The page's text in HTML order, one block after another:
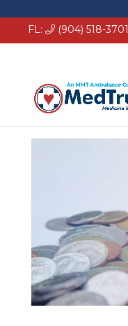
FL: (904) 518-3701